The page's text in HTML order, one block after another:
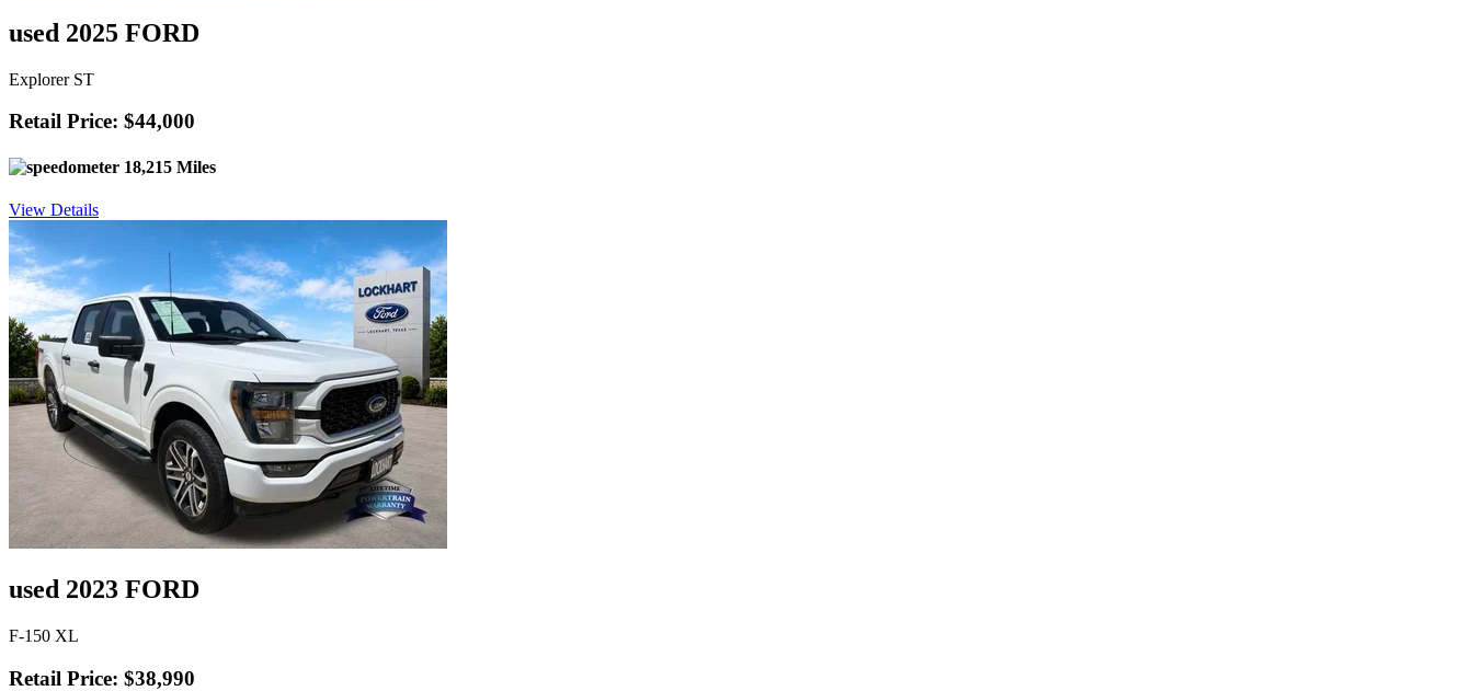
used 2025 FORD
Explorer ST
Retail Price: $44,000
18,215 Miles
View Details
used 2023 FORD
F-150 XL
Retail Price: $38,990